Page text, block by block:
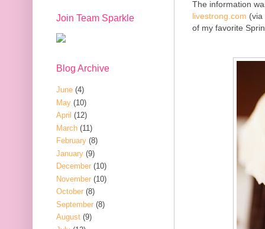
The information
livestrong.com (via
of my favorite
Join Team Sparkle
Blog Archive
June (4)
May (10)
April (12)
March (11)
February (8)
January (9)
December (10)
November (10)
October (8)
September (8)
August (9)